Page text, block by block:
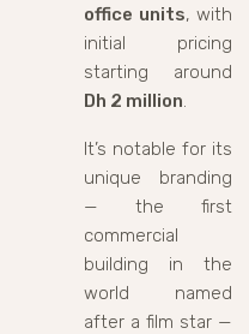
office units, with
initial pricing
starting around
Dh 2 million
It’s notable for its
unique branding
— the first
commercial
building in the
world named
after a film star —